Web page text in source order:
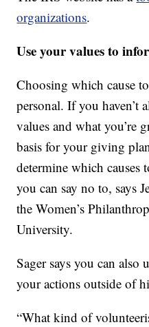
organizations.
Use your values to
Choosing which cause
personal. If you haven’t
values and what you’re
basis for your giving
determine which
you can say no to, says
the Women’s
University.
Sager says you can
your actions outside of
“What kind of